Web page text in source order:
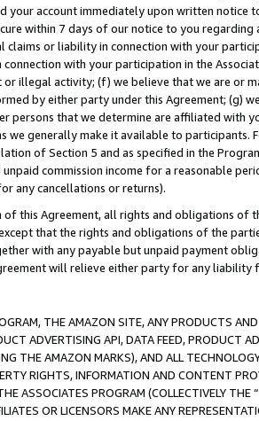
your account immediately upon written
within 7 days of our notice to you
claims or liability in connection with your
with your participation in the
illegal activity; (f) we believe that we are or
by either party under this Agreement; (g)
persons that we determine are affiliated with
we generally make it available to
of Section 5 and as specified in the
unpaid commission income for a reasonable
any cancellations or returns).
this Agreement, all rights and obligations of
that the rights and obligations of the
with any payable but unpaid payment
will relieve either party for any
THE AMAZON SITE, ANY PRODUCTS
ADVERTISING API, DATA FEED, PRODUCT
THE AMAZON MARKS), AND ALL
RIGHTS, INFORMATION AND CONTENT
ASSOCIATES PROGRAM (COLLECTIVELY THE “
OR LICENSORS MAKE ANY